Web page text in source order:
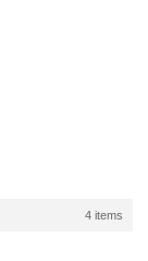
4 items